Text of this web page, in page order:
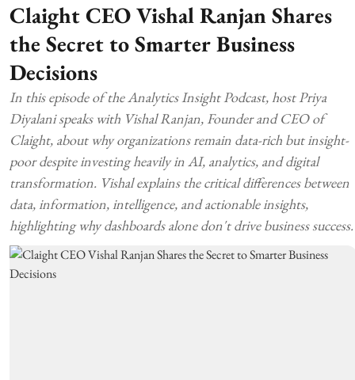
Claight CEO Vishal Ranjan Shares
the Secret to Smarter Business
Decisions
In this episode of the Analytics Insight Podcast, host Priya
Diyalani speaks with Vishal Ranjan, Founder and CEO of
Claight, about why organizations remain data-rich but insight-
poor despite investing heavily in AI, analytics, and digital
transformation. Vishal explains the critical differences between
data, information, intelligence, and actionable insights,
highlighting why dashboards alone don't drive business success.